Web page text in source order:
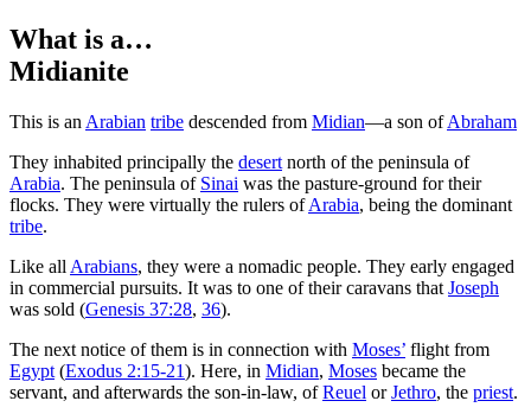
What is a…
Midianite
This is an Arabian tribe descended from Midian—a son ofAbraham
They inhabited principally the desert north of the peninsula of
Arabia. The peninsula of Sinai was the pasture-ground for their
flocks. They were virtually the rulers ofArabia, being the dominant
tribe.
Like all Arabians, they were a nomadic people. They early engaged
in commercial pursuits. It was to one of their caravans that Joseph
was sold (Genesis 37:28, 36).
The next notice of them is in connection with Moses’ flight from
Egypt (Exodus 2:15-21). Here, in Midian, Moses became the
servant, and afterwards the son-in-law, ofReuel orJethro, the priest.